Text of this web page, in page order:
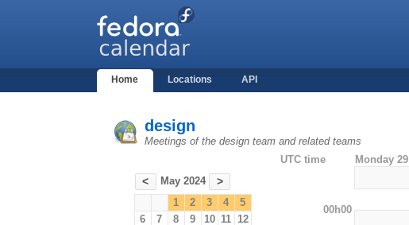
Home Locations API
design
Meetings of the design team and related teams
< May 2024 >
1 2 3 4
5
6
7 8 9 10 11 12
UTC time Monday 29
00h00